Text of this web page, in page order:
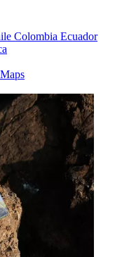
Colombia Ecuador